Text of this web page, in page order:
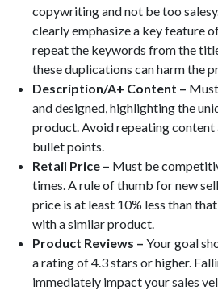
copywriting and not be too
clearly emphasize a key feature
repeat the keywords from the
these duplications can harm the
Description/A+ Content –
and designed, highlighting the
product. Avoid repeating content
bullet points.
Retail Price – Must be
times. A rule of thumb for new
price is at least 10% less than
with a similar product.
Product Reviews – Your goal
a rating of 4.3 stars or higher.
immediately impact your sales